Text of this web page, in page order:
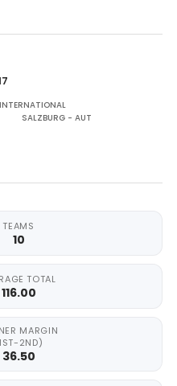
INTERNATIONAL
SALZBURG - AUT
TEAMS
10
TOTAL
116.00
MARGIN
2ND)
36.50